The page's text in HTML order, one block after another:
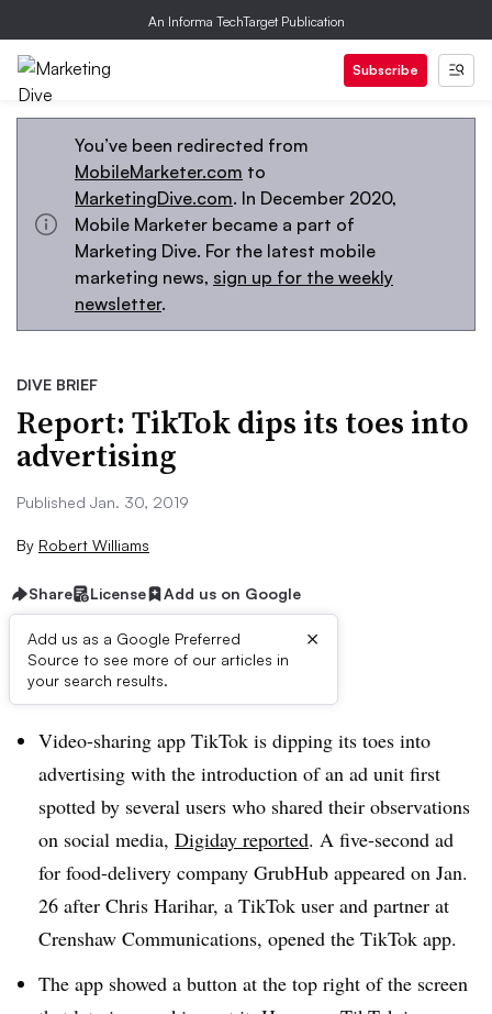
An Informa TechTarget Publication
Subscribe
You’ve been redirected from
MobileMarketer.com to
MarketingDive.com. In December 2020,
Mobile Marketer became a part of
Marketing Dive. For the latest mobile
marketing news, sign up for the weekly
newsletter.
DIVE BRIEF
Report: TikTok dips its toes into
advertising
Published Jan. 30, 2019
By Robert Williams
Share License Add us on Google
Add us as a Google Preferred
Source to see more of our articles in
your search results.
×
Brief:
Video-sharing app TikTok is dipping its toes into
advertising with the introduction of an ad unit first
spotted by several users who shared their observations
on social media, Digiday reported. A five-second ad
for food-delivery company GrubHub appeared on Jan.
26 after Chris Harihar, a TikTok user and partner at
Crenshaw Communications, opened the TikTok app.
The app showed a button at the top right of the screen